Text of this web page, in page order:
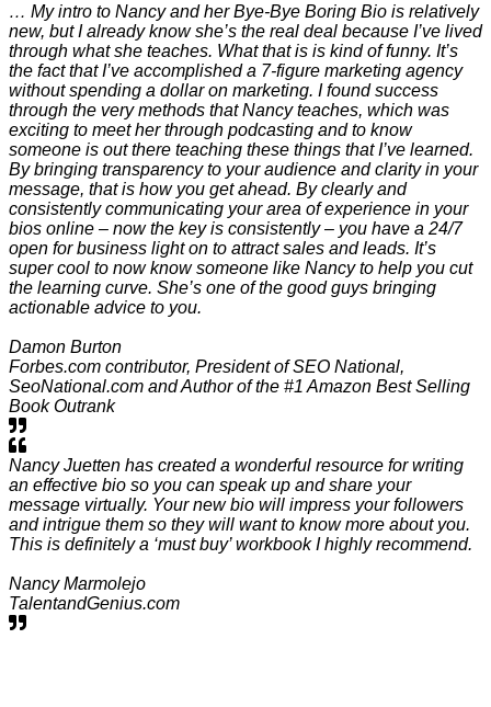
… My intro to Nancy and her Bye-Bye Boring Bio is relatively
new, but I already know she’s the real deal because I’ve lived
through what she teaches. What that is is kind of funny. It’s
the fact that I’ve accomplished a 7-figure marketing agency
without spending a dollar on marketing. I found success
through the very methods that Nancy teaches, which was
exciting to meet her through podcasting and to know
someone is out there teaching these things that I’ve learned.
By bringing transparency to your audience and clarity in your
message, that is how you get ahead. By clearly and
consistently communicating your area of experience in your
bios online – now the key is consistently – you have a 24/7
open for business light on to attract sales and leads. It’s
super cool to now know someone like Nancy to help you cut
the learning curve. She’s one of the good guys bringing
actionable advice to you.
Damon Burton
Forbes.com contributor, President of SEO National,
SeoNational.com and Author of the #1 Amazon Best Selling
Book Outrank
Nancy Juetten has created a wonderful resource for writing
an effective bio so you can speak up and share your
message virtually. Your new bio will impress your followers
and intrigue them so they will want to know more about you.
This is definitely a ‘must buy’ workbook I highly recommend.
Nancy Marmolejo
TalentandGenius.com